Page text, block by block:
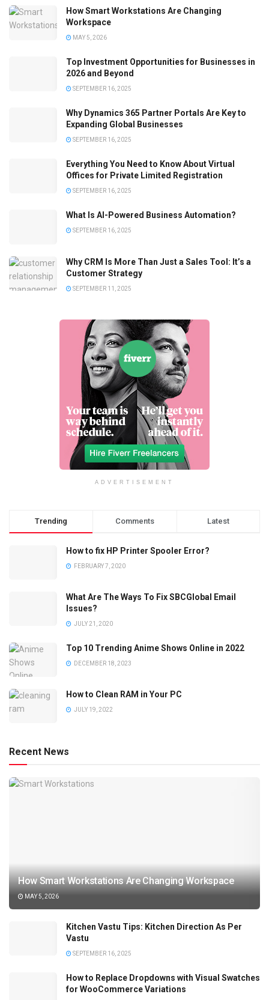
How Smart Workstations Are Changing
Workspace
MAY 5, 2026
Top Investment Opportunities for Businesses in
2026 and Beyond
SEPTEMBER 16, 2025
Why Dynamics 365 Partner Portals Are Key to
Expanding Global Businesses
SEPTEMBER 16, 2025
Everything You Need to Know About Virtual
Offices for Private Limited Registration
SEPTEMBER 16, 2025
What Is AI-Powered Business Automation?
SEPTEMBER 16, 2025
Why CRM Is More Than Just a Sales Tool: It’s a
Customer Strategy
SEPTEMBER 11, 2025
ADVERTISEMENT
Trending Comments Latest
How to fix HP Printer Spooler Error?
FEBRUARY 7, 2020
What Are The Ways To Fix SBCGlobal Email
Issues?
JULY 21, 2020
Top 10 Trending Anime Shows Online in 2022
DECEMBER 18, 2023
How to Clean RAM in Your PC
JULY 19, 2022
Recent News
How Smart Workstations Are Changing Workspace
MAY 5, 2026
Kitchen Vastu Tips: Kitchen Direction As Per
Vastu
SEPTEMBER 16, 2025
How to Replace Dropdowns with Visual Swatches
for WooCommerce Variations